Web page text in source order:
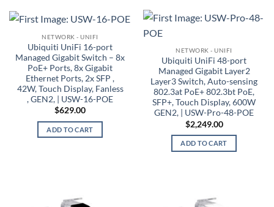
NETWORK - UNIFI
Ubiquiti UniFi 16-port
Managed Gigabit Switch – 8x
PoE+ Ports, 8x Gigabit
Ethernet Ports, 2x SFP ,
42W, Touch Display, Fanless
, GEN2, | USW-16-POE
$629.00
ADD TO CART
NETWORK - UNIFI
Ubiquiti UniFi 48-port
Managed Gigabit Layer2
Layer3 Switch, Auto-sensing
802.3at PoE+ 802.3bt PoE,
SFP+, Touch Display, 600W
GEN2, | USW-Pro-48-POE
$2,249.00
ADD TO CART